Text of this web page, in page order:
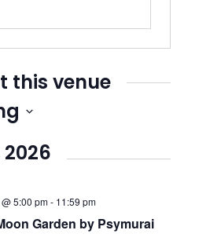
this venue
Garden by Psymurai
5:00 pm- 11:59 pm